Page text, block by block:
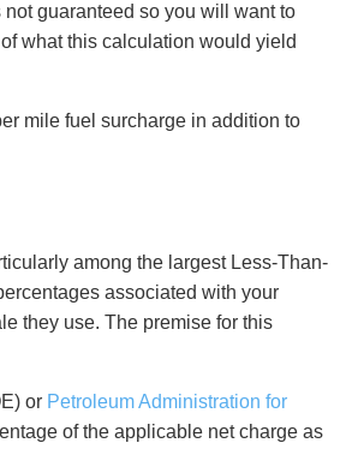
guaranteed so you will want to
what this calculation would yield
mile fuel surcharge in addition to
among the largest Less-Than-
associated with your
they use. The premise for this
or Petroleum Administration for
of the applicable net charge as